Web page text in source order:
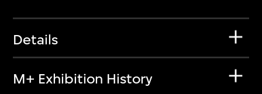
Details
M+ Exhibition History